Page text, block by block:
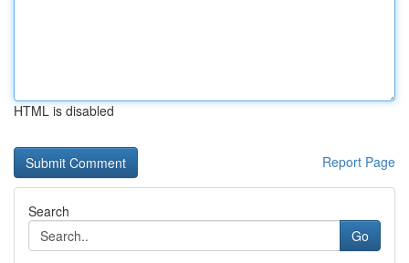
HTML is disabled
Report Page
Search
Go